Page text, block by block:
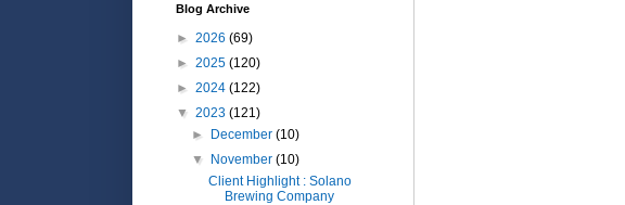
Blog Archive
► 2026 (69)
► 2025 (120)
► 2024 (122)
▼ 2023 (121)
► December(10)
▼ November(10)
Client Highlight : Solano
Brewing Company